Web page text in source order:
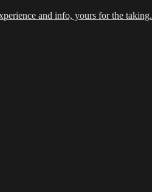
and info, yours for the taking.